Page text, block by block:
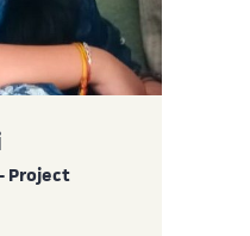
Project